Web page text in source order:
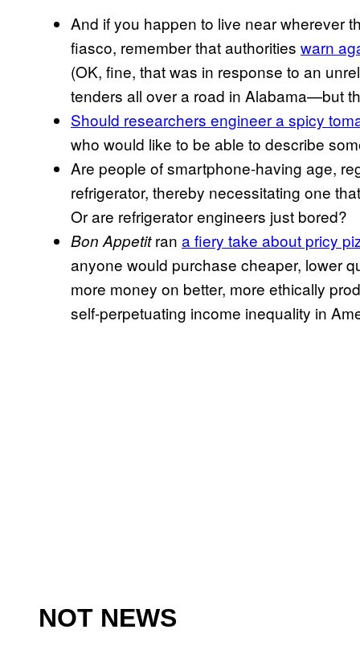
And if you happen to live near wherever
fiasco, remember that authorities warn
(OK, fine, that was in response to an
tenders all over a road in Alabama—but
Should researchers engineer a spicy
who would like to be able to describe
Are people of smartphone-having age,
refrigerator, thereby necessitating one
Or are refrigerator engineers just bored?
Bon Appetitran a fiery take about pricy
anyone would purchase cheaper, lower
more money on better, more ethically
self-perpetuating income inequality in
NOT NEWS